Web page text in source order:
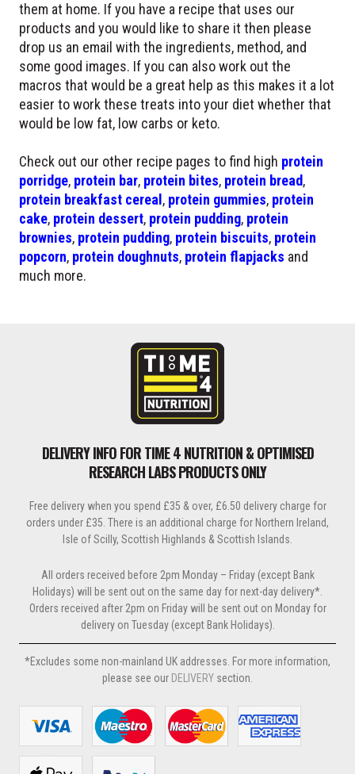
them at home. If you have a recipe that uses our
products and you would like to share it then please
drop us an email with the ingredients, method, and
some good images. If you can also work out the
macros that would be a great help as this makes it a lot
easier to work these treats into your diet whether that
would be low fat, low carbs or keto.
Check out our other recipe pages to find high protein
porridge, protein bar, protein bites, protein bread,
protein breakfast cereal , protein gummies, protein
cake, protein dessert, protein pudding, protein
brownies, protein pudding, protein biscuits, protein
popcorn, protein doughnuts, protein flapjacks and
much more.
DELIVERY INFO FOR TIME 4 NUTRITION & OPTIMISED
RESEARCH LABS PRODUCTS ONLY
Free delivery when you spend £35 & over, £6.50 delivery charge for
orders under £35. There is an additional charge for Northern Ireland,
Isle of Scilly, Scottish Highlands & Scottish Islands.
All orders received before 2pm Monday – Friday (except Bank
Holidays) will be sent out on the same day for next-day delivery*.
Orders received after 2pm on Friday will be sent out on Monday for
delivery on Tuesday (except Bank Holidays).
*Excludes some non-mainland UK addresses. For more information,
please see our DELIVERY section.